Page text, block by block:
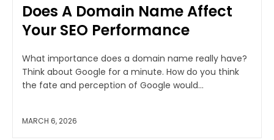
Does A Domain Name Affect
Your SEO Performance
What importance does a domain name really have?
Think about Google for a minute. How do you think
the fate and perception of Google would...
MARCH 6, 2026